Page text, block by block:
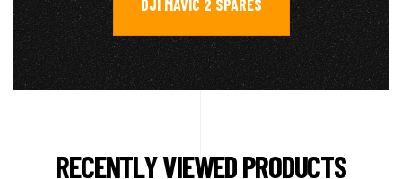
DJI MAVIC 2 SPARES
RECENTLY VIEWED PRODUCTS